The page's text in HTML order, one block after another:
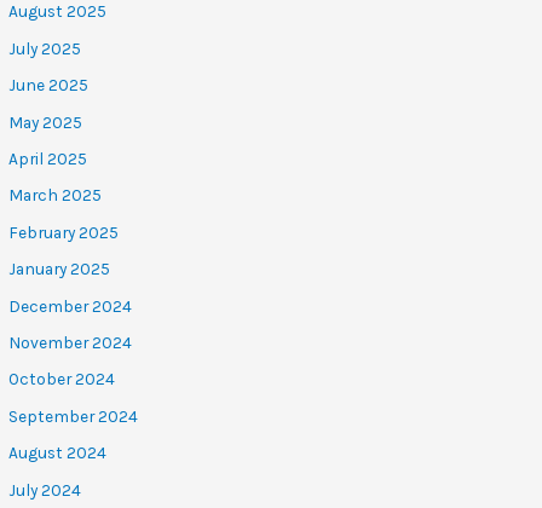
August 2025
July 2025
June 2025
May 2025
April 2025
March 2025
February 2025
January 2025
December 2024
November 2024
October 2024
September 2024
August 2024
July 2024